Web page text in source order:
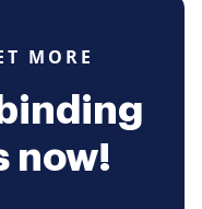
MORE
now!